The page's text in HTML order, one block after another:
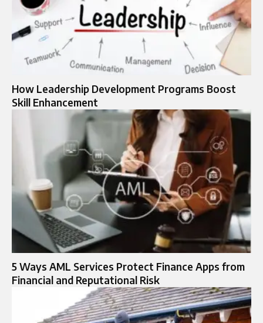
How Leadership Development Programs Boost
Skill Enhancement
5 Ways AML Services Protect Finance Apps from
Financial and Reputational Risk